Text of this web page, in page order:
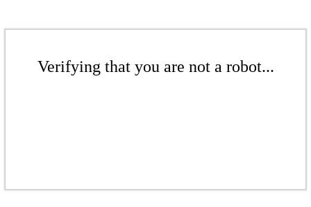
Verifying that you are not a robot...